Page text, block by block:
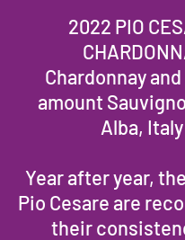
2022 PIO
Chardonnay
amount
Alba, Italy
Year after year,
Pio Cesare are
their